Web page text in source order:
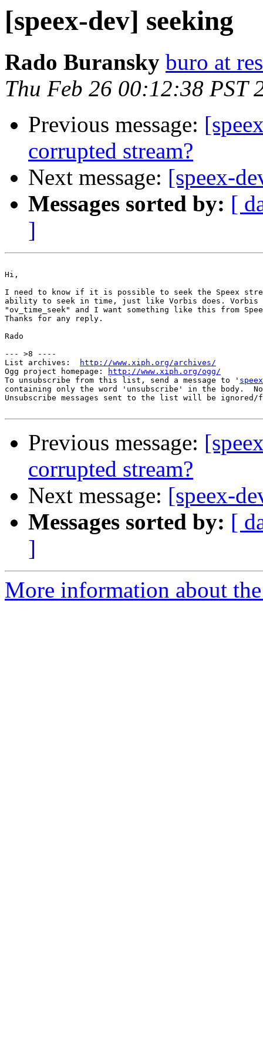
[speex-dev] seeking
Rado Buransky buro at
Thu Feb 26 00:12:38 PST
Previous message:
corrupted stream?
Next message: [speex-
Messages sorted by: [
]
Hi,
I need to know if it is possible to seek the Speex
ability to seek in time, just like Vorbis does. Vorbis
"ov_time_seek" and I want something like this from
Thanks for any reply.
Rado
--- >8 ----
List archives:
http://www.xiph.org/archives/
Ogg project homepage:
http://www.xiph.org/ogg/
To unsubscribe from this list, send a message to '
containing only the word 'unsubscribe' in the body.
Unsubscribe messages sent to the list will be
Previous message:
corrupted stream?
Next message: [speex-
Messages sorted by: [
]
More information about